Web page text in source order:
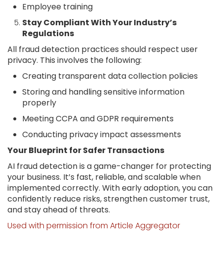
Employee training
Stay Compliant With Your Industry’s
Regulations
All fraud detection practices should respect user
privacy. This involves the following:
Creating transparent data collection policies
Storing and handling sensitive information
properly
Meeting CCPA and GDPR requirements
Conducting privacy impact assessments
Your Blueprint for Safer Transactions
AI fraud detection is a game-changer for protecting
your business. It’s fast, reliable, and scalable when
implemented correctly. With early adoption, you can
confidently reduce risks, strengthen customer trust,
and stay ahead of threats.
Used with permission from Article Aggregator